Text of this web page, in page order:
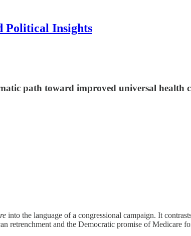
Political Insights
path toward improved universal health
into the language of a congressional campaign. It
retrenchment and the Democratic promise of Medicare